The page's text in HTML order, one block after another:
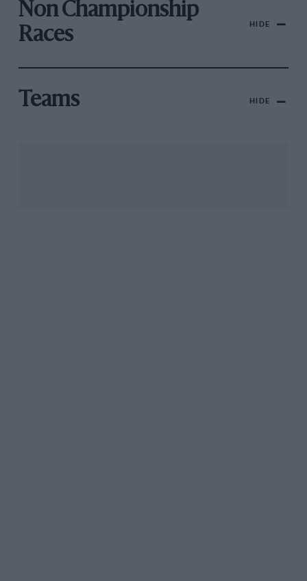
Non Championship
Races
HIDE
Teams HIDE